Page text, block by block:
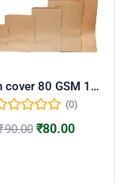
Brown cover 80 GSM 18×8(per kg)
(0)
90.00 ₹80.00